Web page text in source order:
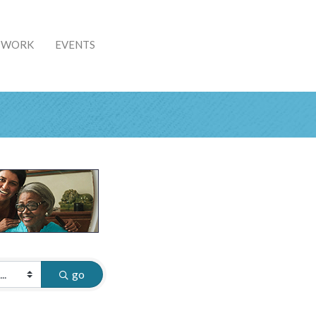
EVENTS
go